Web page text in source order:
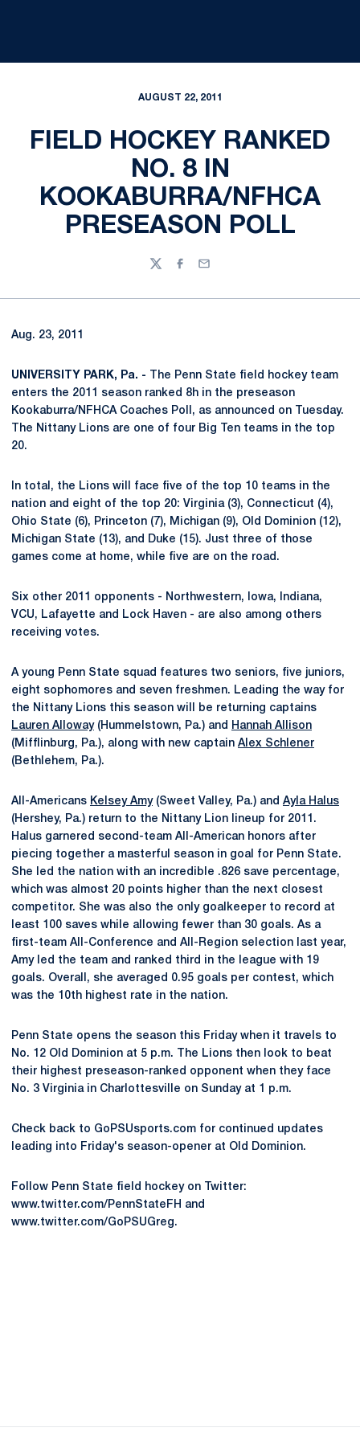
AUGUST 22, 2011
FIELD HOCKEY RANKED
NO. 8 IN
KOOKABURRA/NFHCA
PRESEASON POLL
TwitterFacebook
Email
Aug. 23, 2011
UNIVERSITY PARK, Pa. - The Penn State field hockey team
enters the 2011 season ranked 8h in the preseason
Kookaburra/NFHCA Coaches Poll, as announced on Tuesday.
The Nittany Lions are one of four Big Ten teams in the top
20.
In total, the Lions will face five of the top 10 teams in the
nation and eight of the top 20: Virginia (3), Connecticut (4),
Ohio State (6), Princeton (7), Michigan (9), Old Dominion (12),
Michigan State (13), and Duke (15). Just three of those
games come at home, while five are on the road.
Six other 2011 opponents - Northwestern, Iowa, Indiana,
VCU, Lafayette and Lock Haven - are also among others
receiving votes.
A young Penn State squad features two seniors, five juniors,
eight sophomores and seven freshmen. Leading the way for
the Nittany Lions this season will be returning captains
Lauren Alloway(Hummelstown, Pa.) and
Hannah Allison
(Mifflinburg, Pa.), along with new captain Alex Schlener
(Bethlehem, Pa.).
All-Americans Kelsey Amy(Sweet Valley, Pa.) and Ayla Halus
(Hershey, Pa.) return to the Nittany Lion lineup for 2011.
Halus garnered second-team All-American honors after
piecing together a masterful season in goal for Penn State.
She led the nation with an incredible .826 save percentage,
which was almost 20 points higher than the next closest
competitor. She was also the only goalkeeper to record at
least 100 saves while allowing fewer than 30 goals. As a
first-team All-Conference and All-Region selection last year,
Amy led the team and ranked third in the league with 19
goals. Overall, she averaged 0.95 goals per contest, which
was the 10th highest rate in the nation.
Penn State opens the season this Friday when it travels to
No. 12 Old Dominion at 5 p.m. The Lions then look to beat
their highest preseason-ranked opponent when they face
No. 3 Virginia in Charlottesville on Sunday at 1 p.m.
Check back to GoPSUsports.com for continued updates
leading into Friday's season-opener at Old Dominion.
Follow Penn State field hockey on Twitter:
www.twitter.com/PennStateFH and
www.twitter.com/GoPSUGreg.